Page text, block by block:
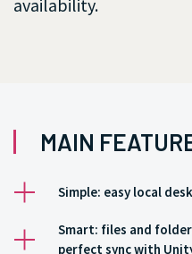
availability.
MAIN
Simple: easy local
Smart: files and
perfect sync with